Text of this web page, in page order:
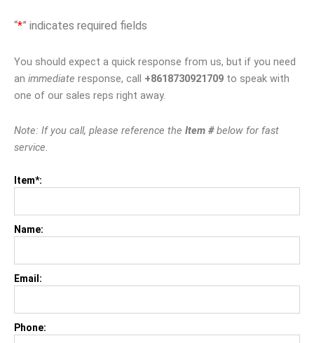
“*” indicates required fields
You should expect a quick response from us, but if you need
an immediate response, call +8618730921709 to speak with
one of our sales reps right away.
Note: If you call, please reference the Item #below for fast
service.
Item*:
Name:
Email:
Phone: